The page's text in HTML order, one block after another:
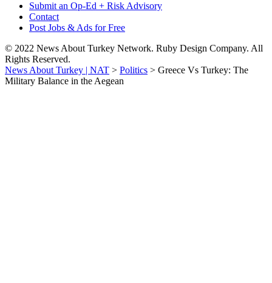
Submit an Op-Ed + Risk Advisory
Contact
Post Jobs & Ads for Free
© 2022 News About Turkey Network. Ruby Design Company. All
Rights Reserved.
News About Turkey | NAT > Politics > Greece Vs Turkey: The
Military Balance in the Aegean